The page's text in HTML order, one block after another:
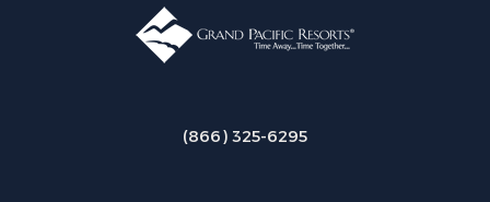
(866) 325-6295